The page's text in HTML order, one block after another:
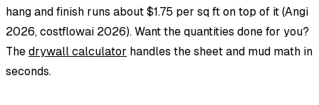
hang and finish runs about $1.75 per sq ft on top of it (Angi
2026, costflowai 2026). Want the quantities done for you?
Thedrywall calculator handles the sheet and mud math in
seconds.